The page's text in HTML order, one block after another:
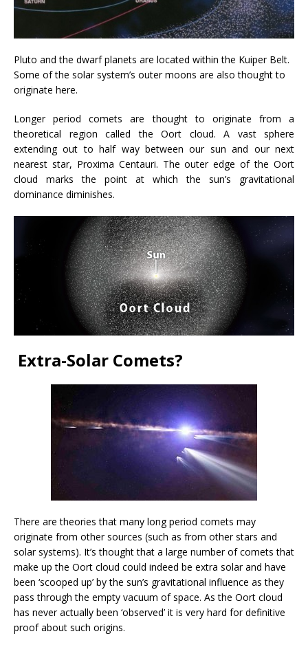
Pluto and the dwarf planets are located within the Kuiper Belt.
Some of the solar system’s outer moons are also thought to
originate here.
Longer period comets are thought to originate from a
theoretical region called the Oort cloud. A vast sphere
extending out to half way between our sun and our next
nearest star, Proxima Centauri. The outer edge of the Oort
cloud marks the point at which the sun’s gravitational
dominance diminishes.
Extra-Solar Comets?
There are theories that many long period comets may
originate from other sources (such as from other stars and
solar systems). It’s thought that a large number of comets that
make up the Oort cloud could indeed be extra solar and have
been ‘scooped up’ by the sun’s gravitational influence as they
pass through the empty vacuum of space. As the Oort cloud
has never actually been ‘observed’ it is very hard for definitive
proof about such origins.